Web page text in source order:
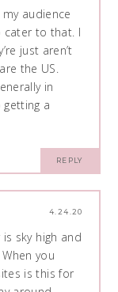
audience
cater to that. I
just aren’t
the US.
in
a
REPLY
4.24.20
sky high and
you
is this for